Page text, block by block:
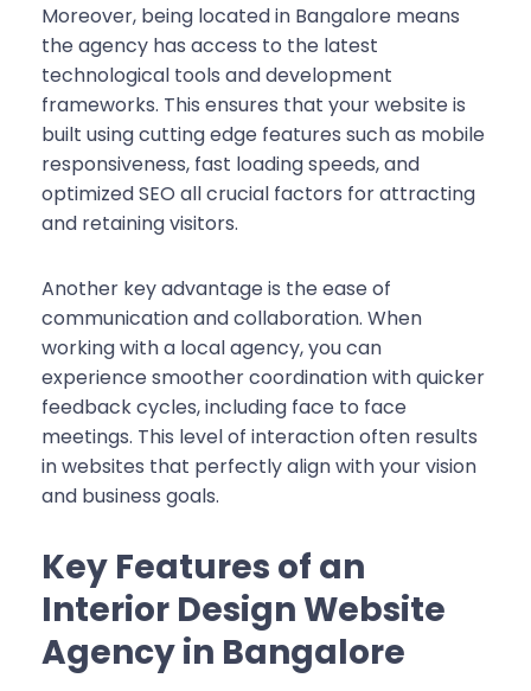
Moreover, being located in Bangalore means
the agency has access to the latest
technological tools and development
frameworks. This ensures that your website is
built using cutting edge features such as mobile
responsiveness, fast loading speeds, and
optimized SEO all crucial factors for attracting
and retaining visitors.
Another key advantage is the ease of
communication and collaboration. When
working with a local agency, you can
experience smoother coordination with quicker
feedback cycles, including face to face
meetings. This level of interaction often results
in websites that perfectly align with your vision
and business goals.
Key Features of an
Interior Design Website
Agency in Bangalore